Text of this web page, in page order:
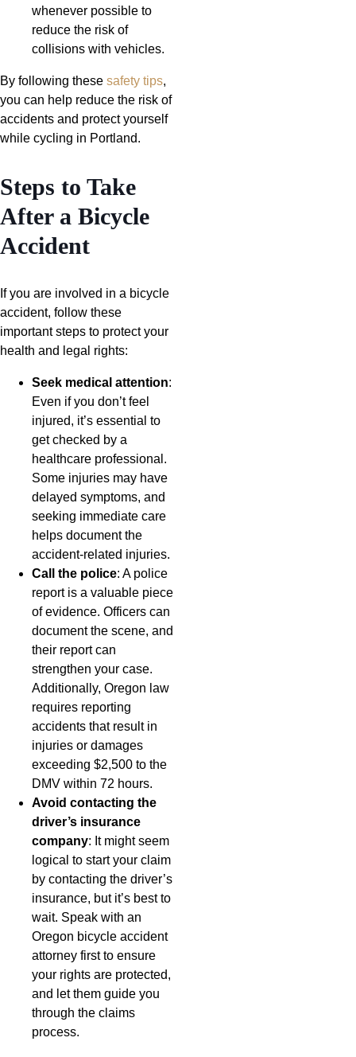
whenever possible to
reduce the risk of
collisions with vehicles.
By following these safety tips,
you can help reduce the risk of
accidents and protect yourself
while cycling in Portland.
Steps to Take
After a Bicycle
Accident
If you are involved in a bicycle
accident, follow these
important steps to protect your
health and legal rights:
Seek medical attention:
Even if you don’t feel
injured, it’s essential to
get checked by a
healthcare professional.
Some injuries may have
delayed symptoms, and
seeking immediate care
helps document the
accident-related injuries.
Call the police: A police
report is a valuable piece
of evidence. Officers can
document the scene, and
their report can
strengthen your case.
Additionally, Oregon law
requires reporting
accidents that result in
injuries or damages
exceeding $2,500 to the
DMV within 72 hours.
Avoid contacting the
driver’s insurance
company: It might seem
logical to start your claim
by contacting the driver’s
insurance, but it’s best to
wait. Speak with an
Oregon bicycle accident
attorney first to ensure
your rights are protected,
and let them guide you
through the claims
process.